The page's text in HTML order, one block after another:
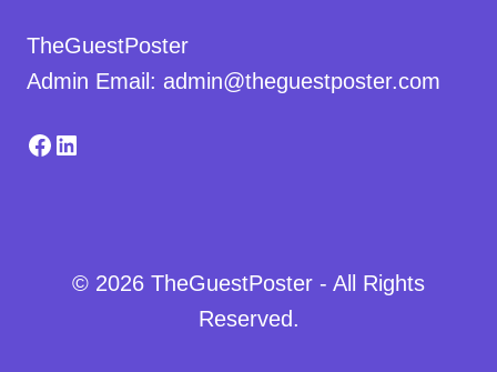
TheGuestPoster
Admin Email: admin@theguestposter.com
Facebook
LinkedIn
© 2026 TheGuestPoster - All Rights
Reserved.